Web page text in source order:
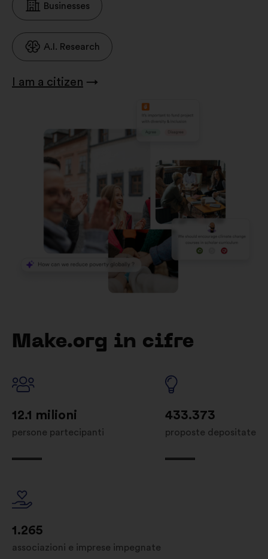
Businesses
A.I. Research
I am a citizen →
Make.org in cifre
12.1 milioni
persone partecipanti
433.373
proposte depositate
1.265
associazioni e imprese impegnate